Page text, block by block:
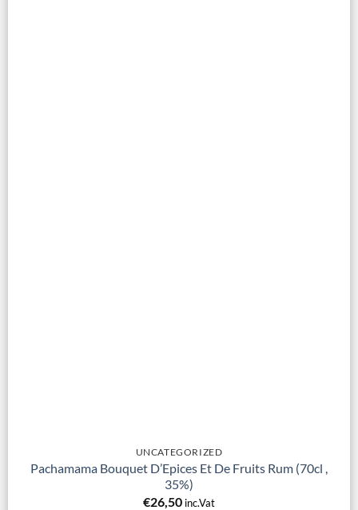
UNCATEGORIZED
Pachamama Bouquet D’Epices Et De Fruits Rum (70cl ,
35%)
€26,50 inc.Vat